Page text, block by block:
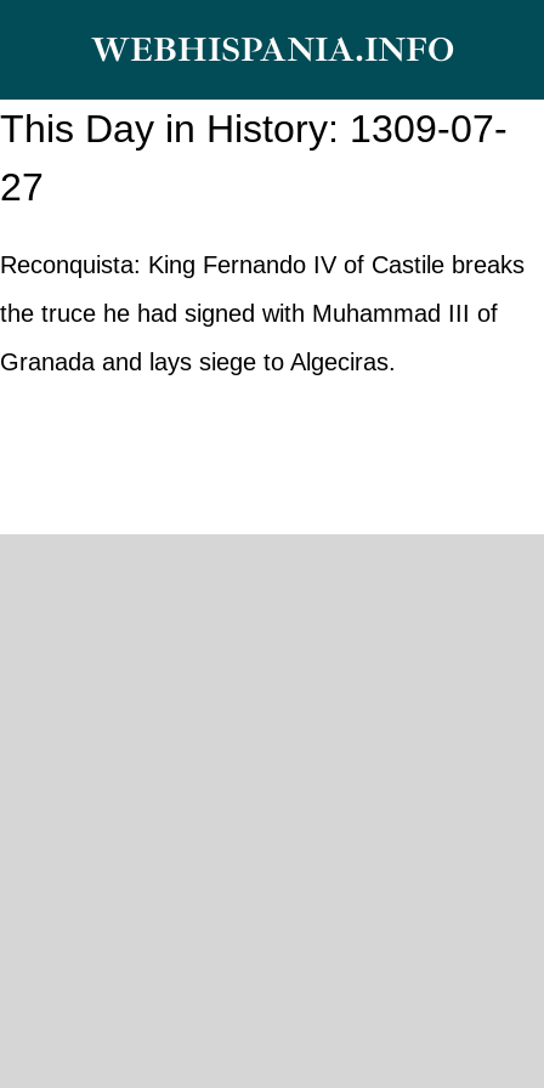
content
WEBHISPANIA.INFO
This Day in History: 1309-07-
27
Reconquista: King Fernando IV of Castile breaks
the truce he had signed with Muhammad III of
Granada and lays siege to Algeciras.